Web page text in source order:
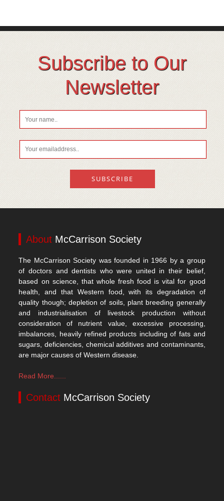
Over-processing
Soil Mineralisation
Subscribe to Our
Newsletter
About McCarrison Society
The McCarrison Society was founded in 1966 by a group
of doctors and dentists who were united in their belief,
based on science, that whole fresh food is vital for good
health, and that Western food, with its degradation of
quality though; depletion of soils, plant breeding generally
and industrialisation of livestock production without
consideration of nutrient value, excessive processing,
imbalances, heavily refined products including of fats and
sugars, deficiencies, chemical additives and contaminants,
are major causes of Western disease.
Read More......
Contact McCarrison Society